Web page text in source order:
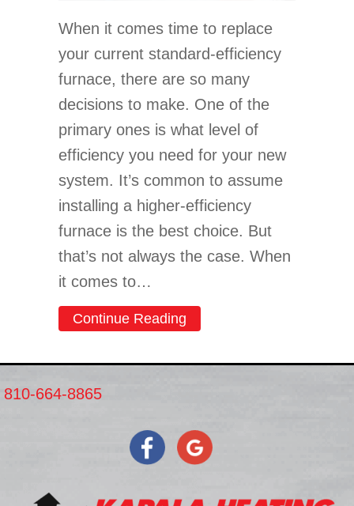
When it comes time to replace
your current standard-efficiency
furnace, there are so many
decisions to make. One of the
primary ones is what level of
efficiency you need for your new
system. It’s common to assume
installing a higher-efficiency
furnace is the best choice. But
that’s not always the case. When
it comes to…
Continue Reading
810-664-8865